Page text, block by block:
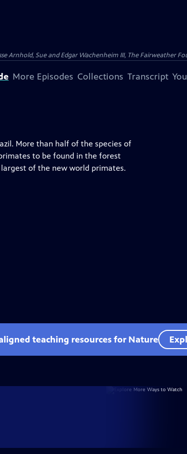
Arnhold, Sue and Edgar Wachenheim III, The Fairweather
More Episodes Collections Transcript
More than half of the species of
to be found in the forest
of the new world primates.
teaching resources for Nature